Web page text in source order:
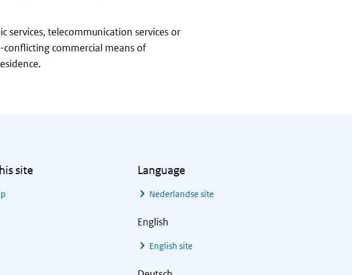
services, telecommunication services or
commercial means of
site Language
Nederlandse site
English
English site